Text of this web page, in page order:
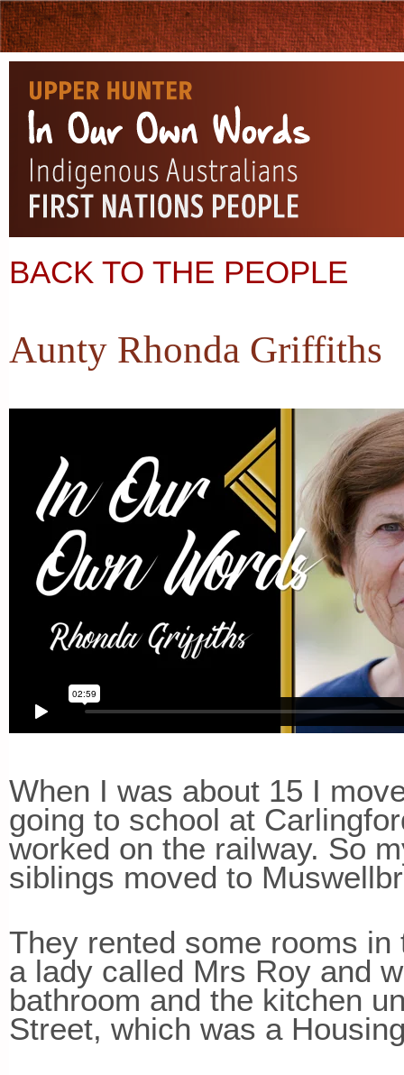
BACK TO THE PEOPLE
Aunty Rhonda Griffiths
When I was about 15 I
going to school at
worked on the railway. So
siblings moved to
They rented some rooms
a lady called Mrs Roy and
bathroom and the kitchen
Street, which was a